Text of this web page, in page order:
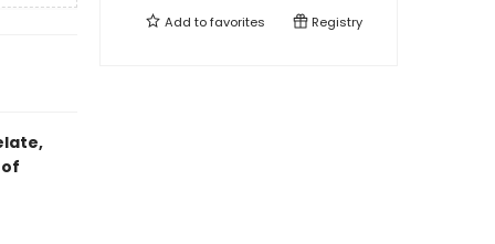
Add tofavorites Registry